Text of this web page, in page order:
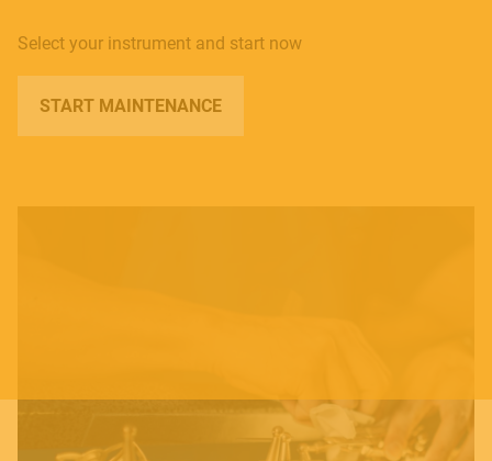
Select your instrument and start now
START MAINTENANCE